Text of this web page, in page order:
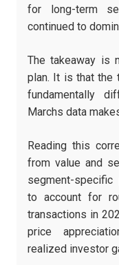
for long-term
continued to
The takeaway is
plan. It is that the
fundamentally
Marchs data
Reading this
from value and
segment-specific
to account for
transactions in
price
realized investor